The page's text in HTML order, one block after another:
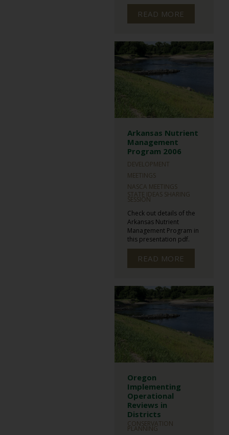
READ MORE
Arkansas Nutrient
Management
Program 2006
DEVELOPMENT
MEETINGS
NASCA MEETINGS
STATE IDEAS SHARING
SESSION
Check out details of the
Arkansas Nutrient
Management Program in
this presentation pdf.
READ MORE
Oregon
Implementing
Operational
Reviews in
Districts
CONSERVATION
PLANNING